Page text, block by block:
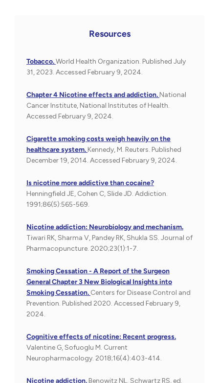
Resources
Tobacco.World Health Organization. Published July
31, 2023. Accessed February 9, 2024.
Chapter 4 Nicotine effects and addiction. National
Cancer Institute, National Institutes of Health.
Accessed February 9, 2024.
Cigarette smoking costs weigh heavily on the
healthcare system. Kennedy, M. Reuters. Published
December 19, 2014. Accessed February 9, 2024.
Is nicotine more addictive than cocaine?
Henningfield JE, Cohen C, Slide JD. Addiction.
1991;86(5):565-569.
Nicotine addiction: Neurobiology and mechanism.
Tiwari RK, Sharma V, Pandey RK, Shukla SS. Journal of
Pharmacopuncture. 2020;23(1):1-7.
Smoking Cessation - A Report of the Surgeon
General Chapter 3 New Biological Insights into
Smoking Cessation. Centers for Disease Control and
Prevention. Published 2020. Accessed February 9,
2024.
Cognitive effects of nicotine: Recent progress.
Valentine G, Sofuoglu M. Current
Neuropharmacology. 2018;16(4):403-414.
Nicotine addiction. Benowitz NL. Schwartz RS, ed.